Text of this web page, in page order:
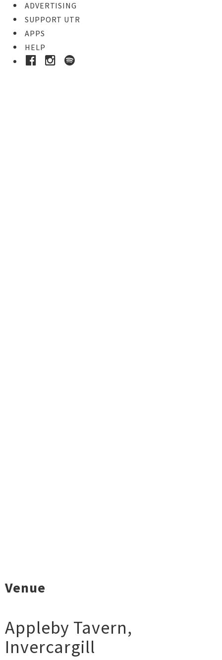
ADVERTISING
SUPPORT UTR
APPS
HELP
Venue
Appleby Tavern,
Invercargill